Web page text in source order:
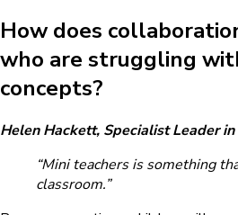
How does
who are struggling
concepts?
Helen Hackett, Specialist Leader
“Mini teachers is something
classroom.”